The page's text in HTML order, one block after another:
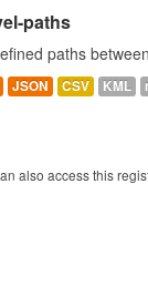
paths
paths
JSON CSV KML
also access this